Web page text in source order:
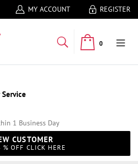
MY ACCOUNT REGISTER
0
1 Business Day
CUSTOMER
% OFF CLICK HERE